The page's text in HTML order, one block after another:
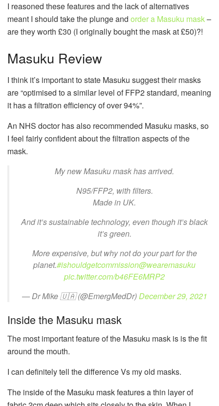
I reasoned these features and the lack of alternatives
meant I should take the plunge and order a Masuku mask–
are they worth £30 (I originally bought the mask at £50)?!
Masuku Review
I think it’s important to state Masuku suggest their masks
are “optimised to a similar level of FFP2 standard, meaning
it has a filtration efficiency of over 94%”.
An NHS doctor has also recommended Masuku masks, so
I feel fairly confident about the filtration aspects of the
mask.
My new Masuku mask has arrived.
N95/FFP2, with filters.
Made in UK.
And it’s sustainable technology, even though it’s black
it’s green.
More expensive, but why not do your part for the
planet.#ishouldgetcommission@wearemasuku
pic.twitter.com/b46FE6MRP2
— Dr Mike 🇺🇦 (@EmergMedDr)December 29, 2021
Inside the Masuku mask
The most important feature of the Masuku mask is is the fit
around the mouth.
I can definitely tell the difference Vs my old masks.
The inside of the Masuku mask features a thin layer of